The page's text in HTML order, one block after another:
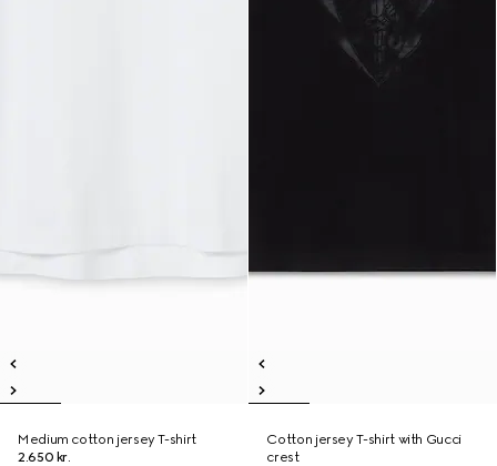
Medium cotton jersey T-shirt
2.650 kr.
Cotton jersey T-shirt with Gucci
crest